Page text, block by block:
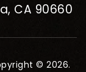
CA 90660
© 2026.